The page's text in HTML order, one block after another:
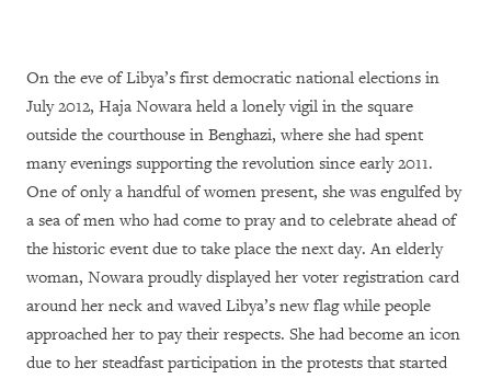
On the eve of Libya’s first democratic national elections in
July 2012, Haja Nowara held a lonely vigil in the square
outside the courthouse in Benghazi, where she had spent
many evenings supporting the revolution since early 2011.
One of only a handful of women present, she was engulfed by
a sea of men who had come to pray and to celebrate ahead of
the historic event due to take place the next day. An elderly
woman, Nowara proudly displayed her voter registration card
around her neck and waved Libya’s new flag while people
approached her to pay their respects. She had become an icon
due to her steadfast participation in the protests that started